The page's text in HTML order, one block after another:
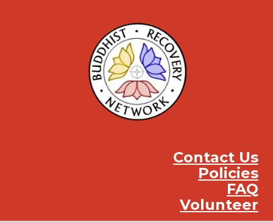
Contact Us
Policies
FAQ
Volunteer